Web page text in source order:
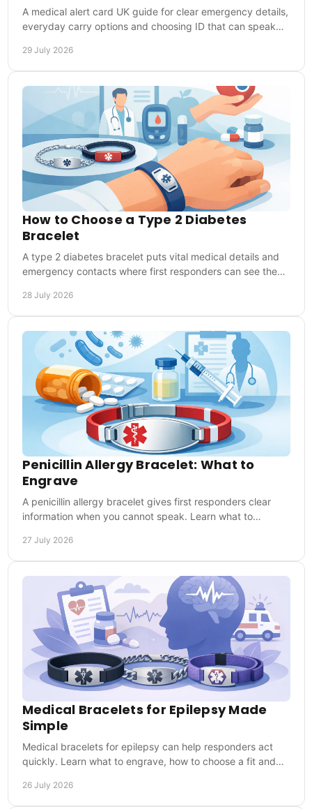
A medical alert card UK guide for clear emergency details,
everyday carry options and choosing ID that can speak
29 July 2026
How to Choose a Type 2 Diabetes
Bracelet
A type 2 diabetes bracelet puts vital medical details and
emergency contacts where first responders can see them,
28 July 2026
Penicillin Allergy Bracelet: What to
Engrave
A penicillin allergy bracelet gives first responders clear
information when you cannot speak. Learn what to
27 July 2026
Medical Bracelets for Epilepsy Made
Simple
Medical bracelets for epilepsy can help responders act
quickly. Learn what to engrave, how to choose a fit and
26 July 2026